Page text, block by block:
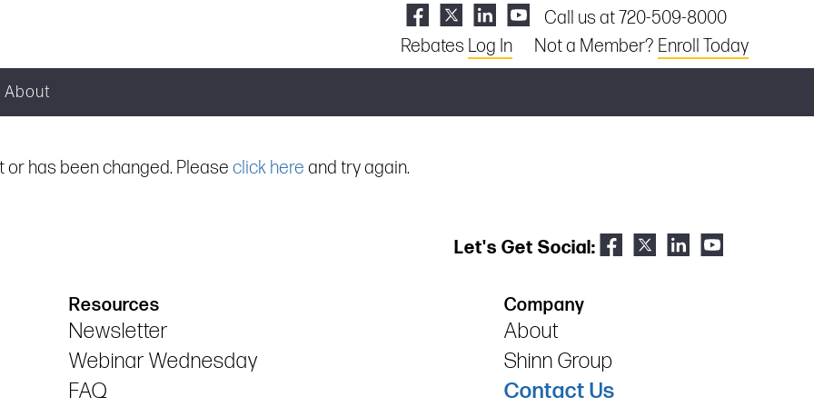
Call us at 720-509-8000
Rebates Log In Not a Member? Enroll Today
About
has been changed. Please click here and try again.
Let's Get Social:
Resources
Newsletter
Webinar Wednesday
FAQ
Company
About
Shinn Group
Contact Us